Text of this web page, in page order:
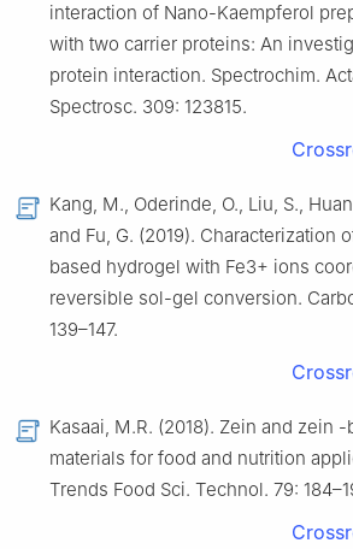
interaction of Nano-Kaempferol
with two carrier proteins: An
protein interaction. Spectrochim.
Spectrosc. 309: 123815.
Kang, M., Oderinde, O., Liu, S.,
and Fu, G. (2019). Characterization
based hydrogel with Fe3+ ions
reversible sol-gel conversion.
139–147.
Kasaai, M.R. (2018). Zein and zein
materials for food and nutrition
Trends Food Sci. Technol. 79: